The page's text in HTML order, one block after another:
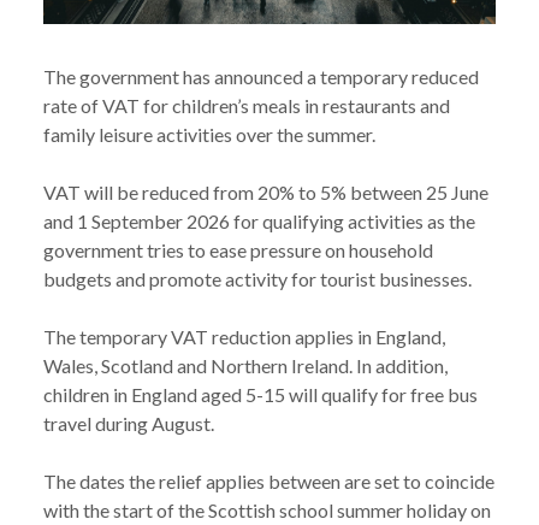
NEWSTEMPORARY VAT REDUCTION ON CHILDREN’S
MEALS, TICKETS AND FAMILY ATTRACTIONS
The government has announced a temporary reduced
rate of VAT for children’s meals in restaurants and
family leisure activities over the summer.
VAT will be reduced from 20% to 5% between 25 June
and 1 September 2026 for qualifying activities as the
government tries to ease pressure on household
budgets and promote activity for tourist businesses.
The temporary VAT reduction applies in England,
Wales, Scotland and Northern Ireland. In addition,
children in England aged 5-15 will qualify for free bus
travel during August.
The dates the relief applies between are set to coincide
with the start of the Scottish school summer holiday on